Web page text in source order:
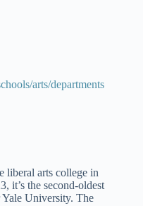
arts/departments
liberal arts college in
it’s the second-oldest
University. The